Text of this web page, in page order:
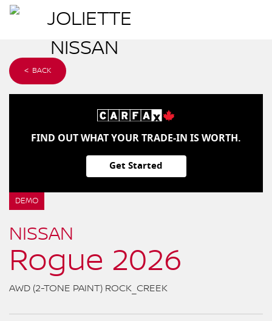
< BACK
FIND OUT WHAT YOUR TRADE-IN IS WORTH.
Get Started
DEMO
NISSAN
Rogue 2026
AWD (2-TONE PAINT) ROCK_CREEK